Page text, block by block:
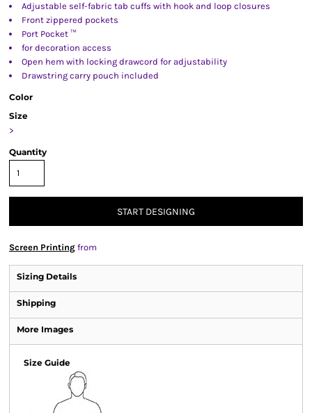
Adjustable self-fabric tab cuffs with hook and loop closures
Front zippered pockets
Port Pocket ™
for decoration access
Open hem with locking drawcord for adjustability
Drawstring carry pouch included
Color
Size
>
Quantity
START DESIGNING
Screen Printing from
Sizing Details
Shipping
More Images
Size Guide